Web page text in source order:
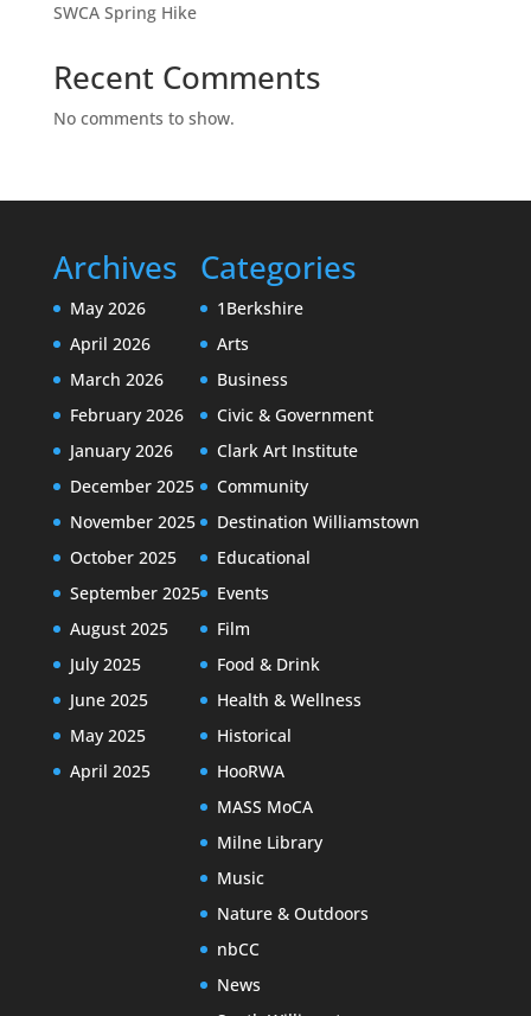
SWCA Spring Hike
Recent Comments
No comments to show.
Archives
May 2026
April 2026
March 2026
February 2026
January 2026
December 2025
November 2025
October 2025
September 2025
August 2025
July 2025
June 2025
May 2025
April 2025
Categories
1Berkshire
Arts
Business
Civic & Government
Clark Art Institute
Community
Destination Williamstown
Educational
Events
Film
Food & Drink
Health & Wellness
Historical
HooRWA
MASS MoCA
Milne Library
Music
Nature & Outdoors
nbCC
News